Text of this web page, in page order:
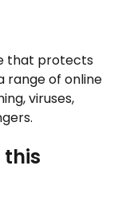
that protects
range of online
viruses,